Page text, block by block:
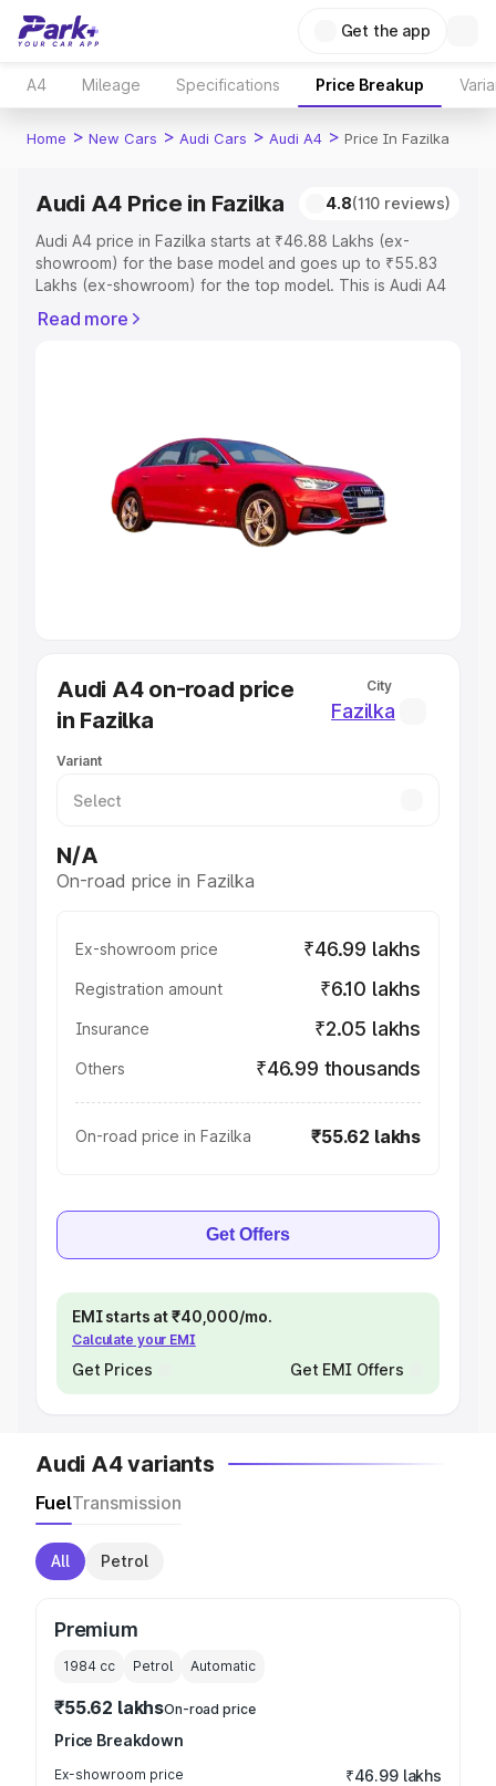
Get the app
A4 Mileage Specifications Price Breakup
Home > New Cars > Audi Cars > Audi A4 > Price In Fazilka
Audi A4 Price in Fazilka 4.8(110 reviews)
Audi A4 price in Fazilka starts at ₹46.88 Lakhs (ex-
showroom) for the base model and goes up to ₹55.83
Lakhs (ex-showroom) for the top model. This is Audi A4
Registration Cost, Insurance Cost. Explore the complete
Explore Cars by Price Range
Cars Under 4 Lakhs|Cars Under 5 Lakhs|Cars Under 6
Cars Under 7 Lakhs|Cars Under 8 Lakhs
Under 10 Lakhs|Cars Under 20 Lakhs
Best Sedan Cars in India
Best Hatchback Cars in India
Best SUV Cars in India
Luxury Cars in India
Read more
Audi A4 on-road price
in Fazilka
City
Fazilka
Variant
N/A
On-road price in Fazilka
Ex-showroom price ₹46.99 lakhs
Registration amount ₹6.10 lakhs
Insurance ₹2.05 lakhs
Others ₹46.99 thousands
On-road price in Fazilka ₹55.62 lakhs
Get Offers
EMI starts at ₹40,000/mo.
Calculate your EMI
Get Prices Get EMI Offers
Audi A4 variants
FuelTransmission
All Petrol
Premium
1984 cc Petrol Automatic
₹55.62 lakhsOn-road price
Price Breakdown
Ex-showroom price ₹46.99 lakhs